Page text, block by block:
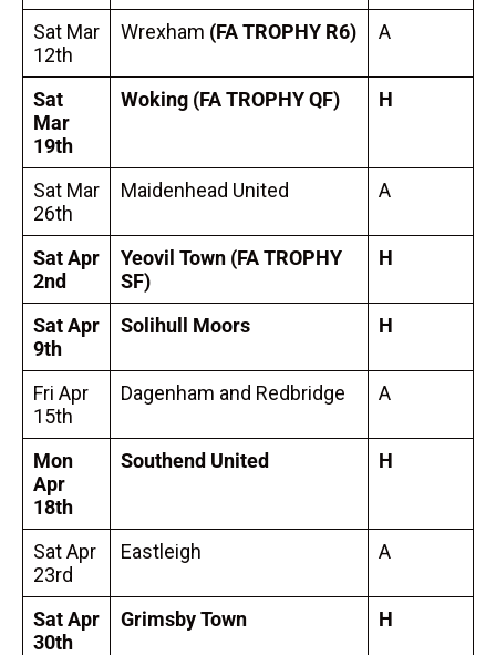
Sat Mar
12th
Wrexham (FA TROPHY R6) A
Sat
Mar
19th
Woking (FA TROPHY QF) H
Sat Mar
26th
Maidenhead United A
Sat Apr
2nd
Yeovil Town (FA TROPHY
SF)
H
Sat Apr
9th
Solihull Moors H
Fri Apr
15th
Dagenham and Redbridge A
Mon
Apr
18th
Southend United H
Sat Apr
23rd
Eastleigh A
Sat Apr
30th
Grimsby Town H